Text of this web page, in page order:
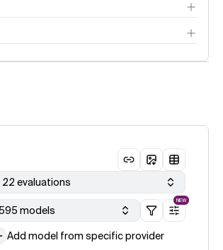
22 evaluations
models
NEW
Add model from specific provider